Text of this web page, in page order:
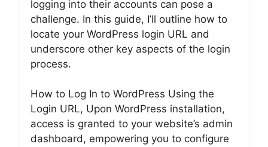
logging into their accounts can pose a
challenge. In this guide, I’ll outline how to
locate your WordPress login URL and
underscore other key aspects of the login
process.
How to Log In to WordPress Using the
Login URL, Upon WordPress installation,
access is granted to your website’s admin
dashboard, empowering you to configure